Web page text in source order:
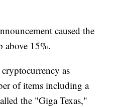
caused the
above 15%.
as
of items including a
the "Giga Texas,"